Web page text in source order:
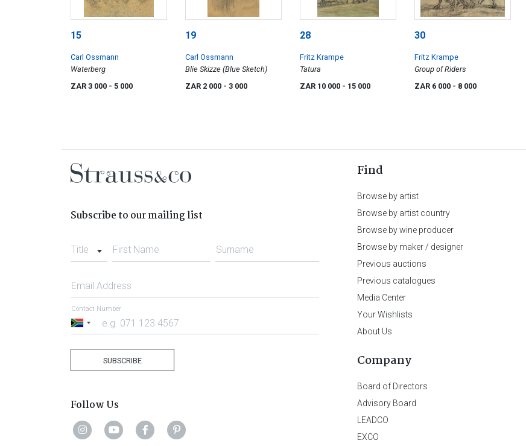
15
Carl Ossmann
Waterberg
ZAR 3 000 - 5 000
19
Carl Ossmann
Blie Skizze (Blue Sketch)
ZAR 2 000 - 3 000
28
Fritz Krampe
Tatura
ZAR 10 000 - 15 000
30
Fritz Krampe
Group of Riders
ZAR 6 000 - 8 000
Subscribe to our mailing list
Title First Name Surname
Email Address
South
Contact Number
SUBSCRIBE
Follow Us
Find
Browse by artist
Browse by artist country
Browse by wine producer
Browse by maker / designer
Previous auctions
Previous catalogues
Media Center
Your Wishlists
About Us
Company
Board of Directors
Advisory Board
LEADCO
EXCO